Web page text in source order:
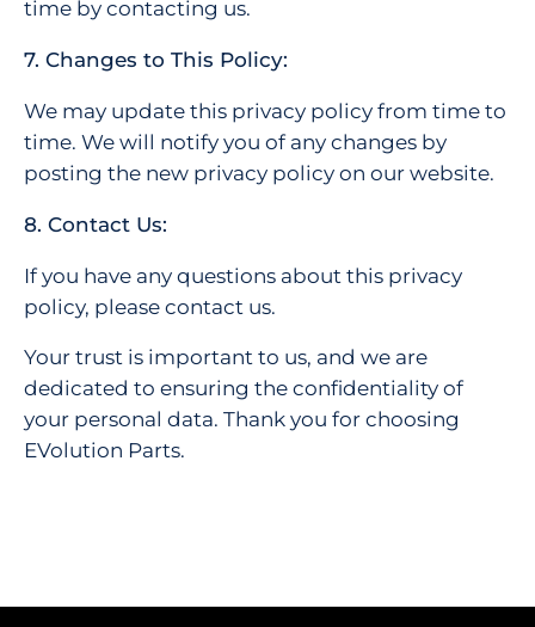
time by contacting us.
7. Changes to This Policy:
We may update this privacy policy from time to
time. We will notify you of any changes by
posting the new privacy policy on our website.
8. Contact Us:
If you have any questions about this privacy
policy, please contact us.
Your trust is important to us, and we are
dedicated to ensuring the confidentiality of
your personal data. Thank you for choosing
EVolution Parts.